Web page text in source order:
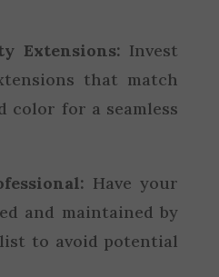
Extensions: Invest
that match
color for a seamless
Have your
and maintained by
to avoid potential